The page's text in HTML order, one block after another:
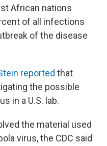
African nations
of all infections
of the disease
reported that
the possible
in a U.S. lab.
the material used
virus, the CDC said